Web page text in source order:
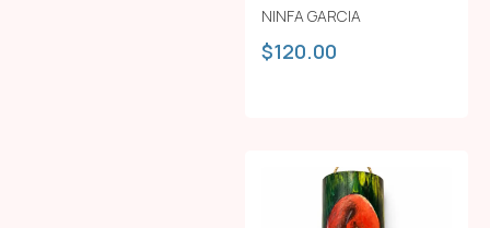
NINFA GARCIA
$120.00